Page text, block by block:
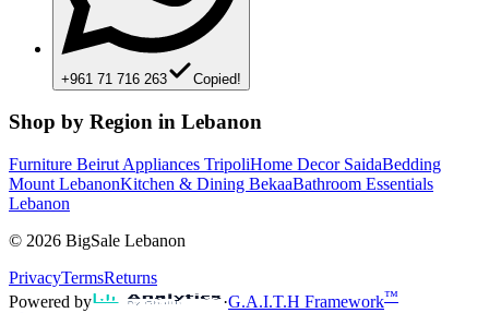
+961 71 716 263 Copied!
Shop by Region in Lebanon
Furniture Beirut Appliances TripoliHome Decor SaidaBedding
Mount LebanonKitchen & Dining BekaaBathroom Essentials
Lebanon
© 2026 BigSale Lebanon
PrivacyTermsReturns
Powered by
·G.A.I.T.H Framework™